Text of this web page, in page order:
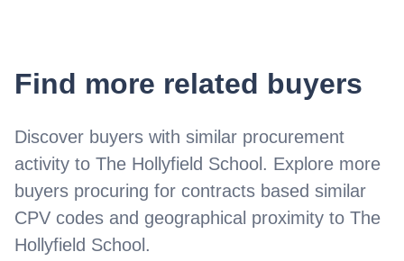
Find more related buyers
Discover buyers with similar procurement
activity to The Hollyfield School. Explore more
buyers procuring for contracts based similar
CPV codes and geographical proximity to The
Hollyfield School.